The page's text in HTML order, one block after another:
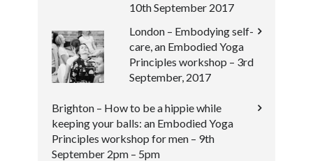
10th September 2017
London – Embodying self-
care, an Embodied Yoga
Principles workshop – 3rd
September, 2017
Brighton – How to be a hippie while
keeping your balls: an Embodied Yoga
Principles workshop for men – 9th
September 2pm – 5pm